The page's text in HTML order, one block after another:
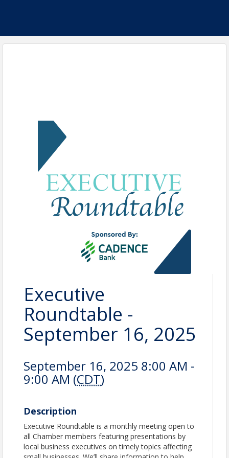
Executive
Roundtable -
September 16, 2025
September 16, 2025 8:00 AM -
9:00 AM (CDT)
Description
Executive Roundtable is a monthly meeting open to
all Chamber members featuring presentations by
local business executives on timely topics affecting